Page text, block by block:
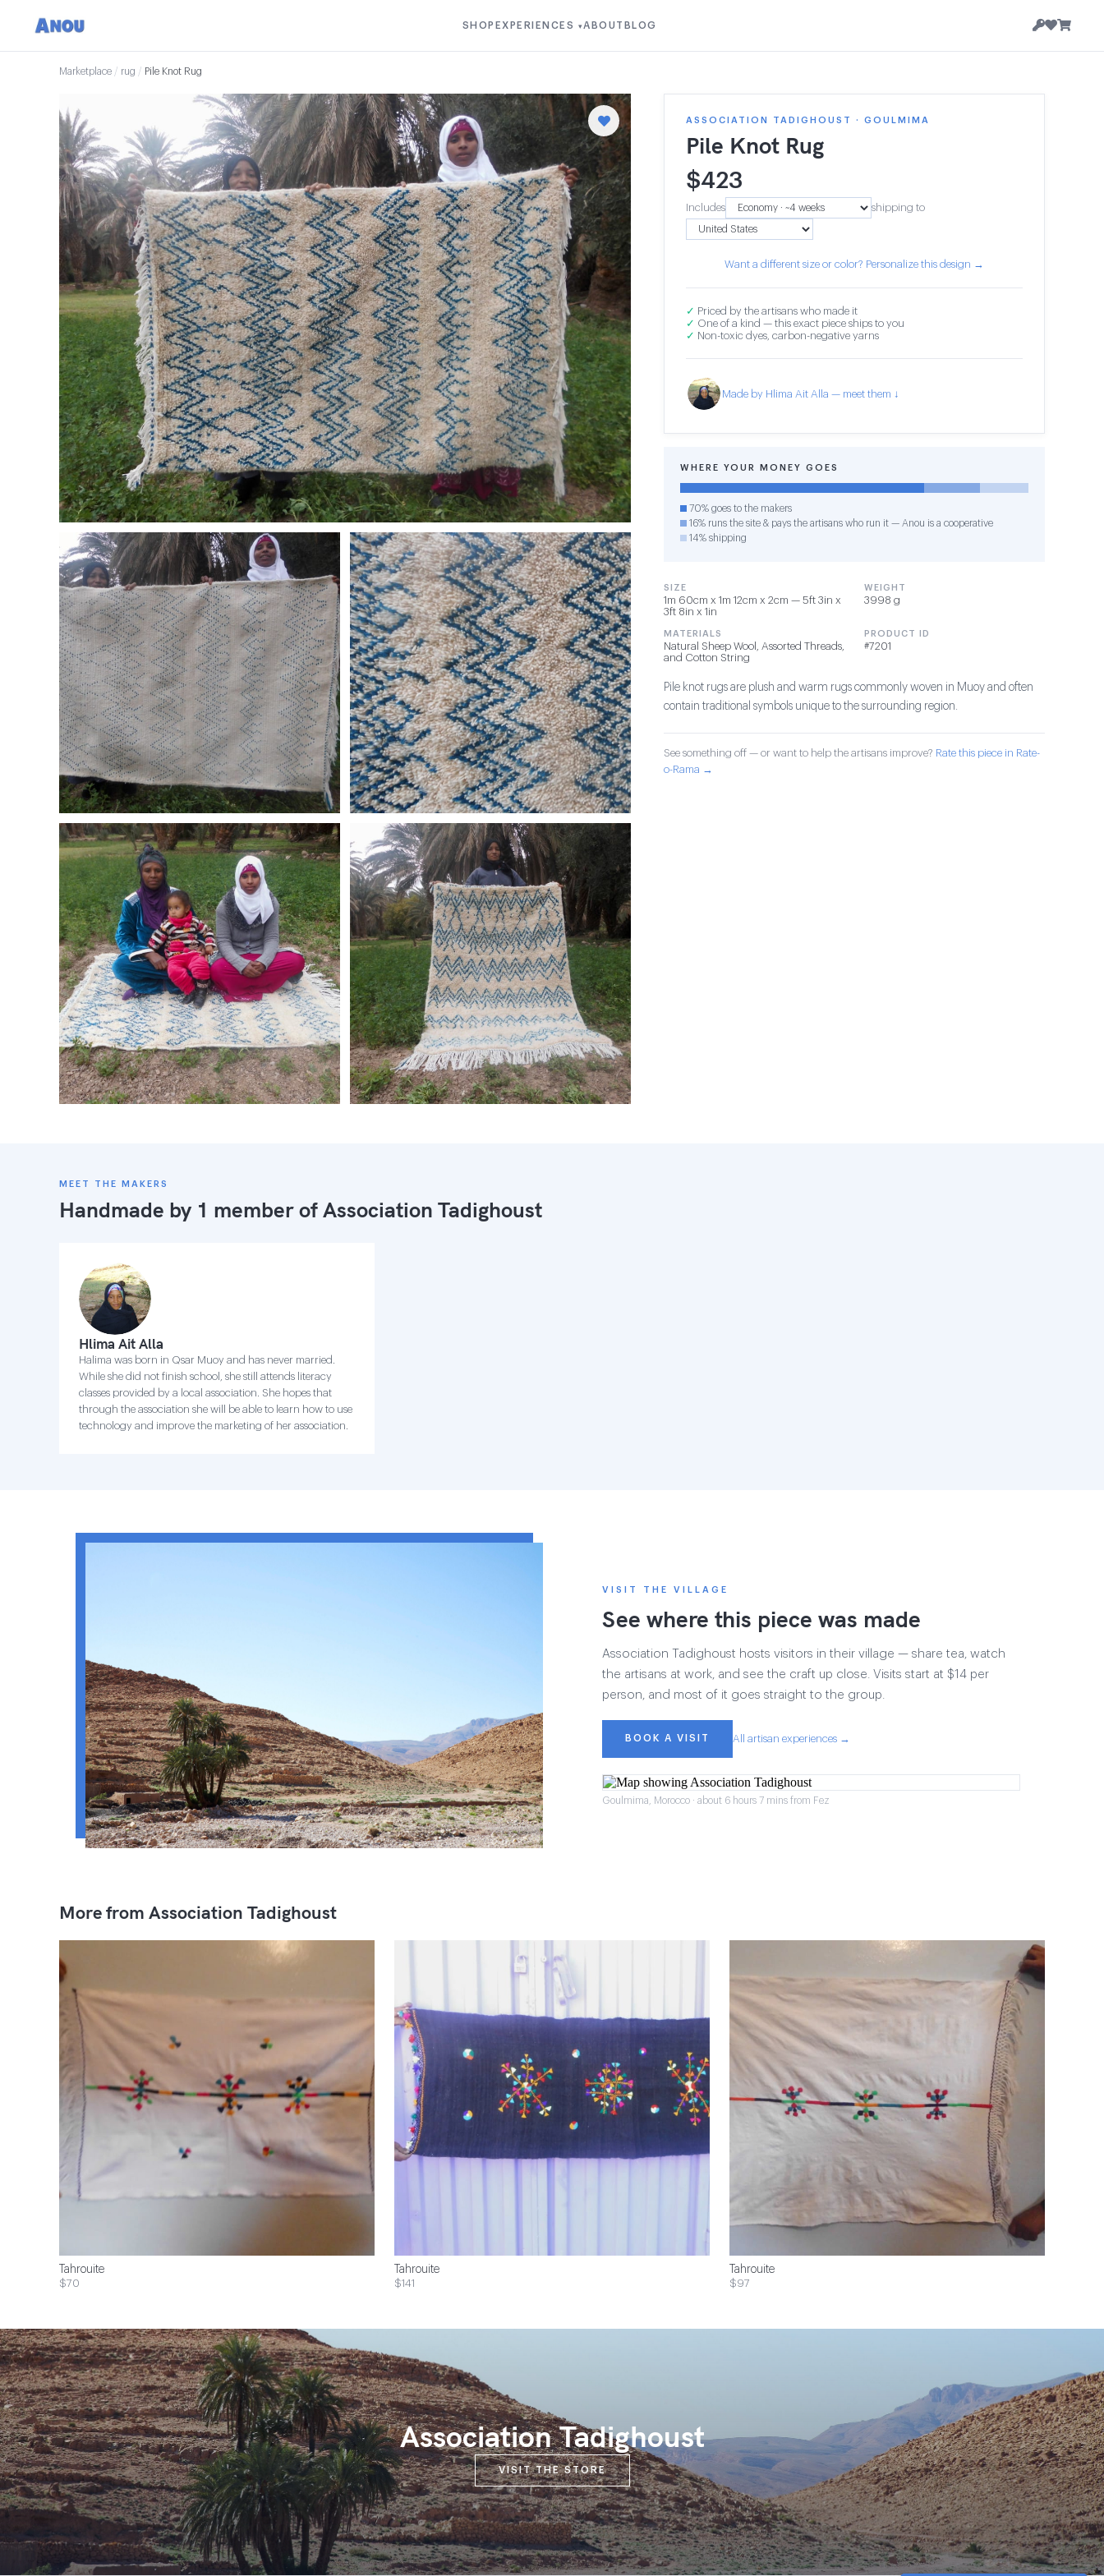
SHOP EXPERIENCES ▾ABOUT BLOG
Marketplace / rug / Pile Knot Rug
ASSOCIATION TADIGHOUST · GOULMIMA
Pile Knot Rug
$423
Includes shipping to
Want a different size or color? Personalize this design →
✓ Priced by the artisans who made it
✓ One of a kind — this exact piece ships to you
✓ Non-toxic dyes, carbon-negative yarns
Made by Hlima Ait Alla — meet them ↓
WHERE YOUR MONEY GOES
70% goes to the makers
16% runs the site & pays the artisans who run it — Anou is a cooperative
14% shipping
SIZE
1m 60cm x 1m 12cm x 2cm — 5ft 3in x
3ft 8in x 1in
WEIGHT
3998 g
MATERIALS
Natural Sheep Wool, Assorted Threads,
and Cotton String
PRODUCT ID
#7201
Pile knot rugs are plush and warm rugs commonly woven in Muoy and often
contain traditional symbols unique to the surrounding region.
See something off — or want to help the artisans improve? Rate this piece in Rate-
o-Rama →
MEET THE MAKERS
Handmade by 1 member ofAssociation Tadighoust
Hlima Ait Alla
Halima was born in Qsar Muoy and has never married.
While she did not finish school, she still attends literacy
classes provided by a local association. She hopes that
through the association she will be able to learn how to use
technology and improve the marketing of her association.
VISIT THE VILLAGE
See where this piece was made
Association Tadighoust hosts visitors in their village — share tea, watch
the artisans at work, and see the craft up close. Visits start at $14 per
person, and most of it goes straight to the group.
BOOK A VISIT All artisan experiences →
Goulmima, Morocco · about 6 hours 7 mins from Fez
More from Association Tadighoust
Tahrouite
$70
Tahrouite
$141
Tahrouite
$97
Association Tadighoust
VISIT THE STORE